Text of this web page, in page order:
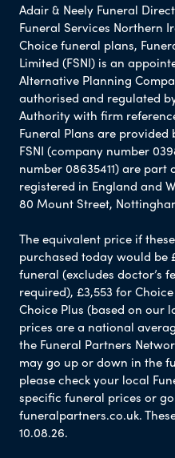
Adair & Neely Funeral
Funeral Services Northern
Choice funeral plans,
Limited (FSNI) is an
Alternative Planning
authorised and regulated
Authority with firm
Funeral Plans are provided
FSNI (company number
number 08635411) are
registered in England and
80 Mount Street,
The equivalent price if
purchased today would be
funeral (excludes doctor’s
required), £3,553 for
Choice Plus (based on our
prices are a national
the Funeral Partners
may go up or down in the
please check your local
specific funeral prices or
funeralpartners.co.uk.
10.08.26.